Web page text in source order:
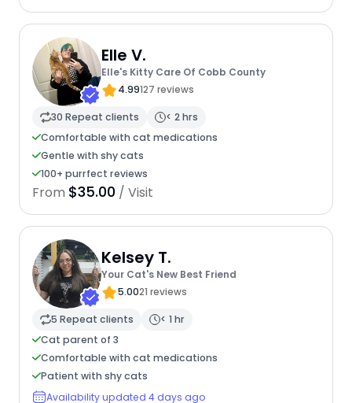
Elle V.
Elle's Kitty Care Of Cobb County
4.99127 reviews
30 Repeat clients
< 2 hrs
Comfortable with cat medications
Gentle with shy cats
100+ purrfect reviews
From $35.00 / Visit
Kelsey T.
Your Cat's New Best Friend
5.0021 reviews
5 Repeat clients
< 1 hr
Cat parent of 3
Comfortable with cat medications
Patient with shy cats
Availability updated 4 days ago